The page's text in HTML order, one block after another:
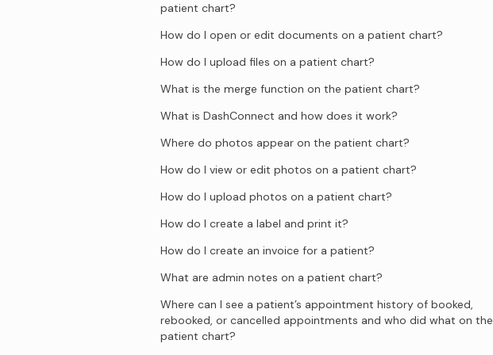
patient chart?
How do I open or edit documents on a patient chart?
How do I upload files on a patient chart?
What is the merge function on the patient chart?
What is DashConnect and how does it work?
Where do photos appear on the patient chart?
How do I view or edit photos on a patient chart?
How do I upload photos on a patient chart?
How do I create a label and print it?
How do I create an invoice for a patient?
What are admin notes on a patient chart?
Where can I see a patient’s appointment history of booked,
rebooked, or cancelled appointments and who did what on the
patient chart?